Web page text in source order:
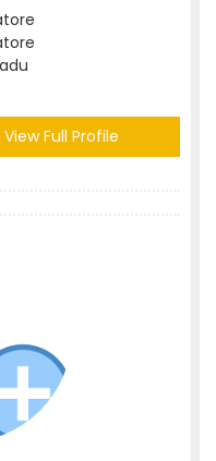
View Full Profile